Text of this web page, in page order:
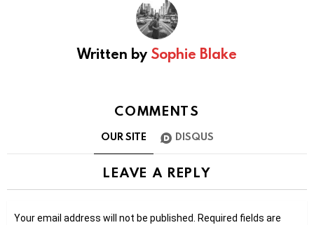
Written by Sophie Blake
COMMENTS
OUR SITE DISQUS
LEAVE A REPLY
Your email address will not be published.
Required fields are